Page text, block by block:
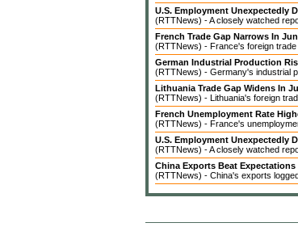
U.S. Employment Unexpectedly
(RTTNews) - A closely watched
French Trade Gap Narrows In
(RTTNews) - France's foreign trade
German Industrial Production
(RTTNews) - Germany's industrial
Lithuania Trade Gap Widens In
(RTTNews) - Lithuania's foreign
French Unemployment Rate
(RTTNews) - France's
U.S. Employment Unexpectedly
(RTTNews) - A closely watched
China Exports Beat
(RTTNews) - China's exports